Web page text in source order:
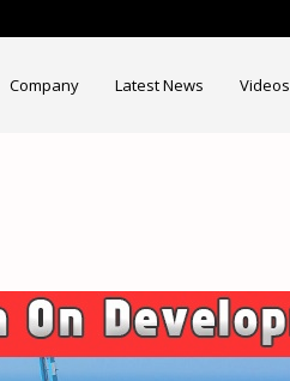
Company Latest News Videos